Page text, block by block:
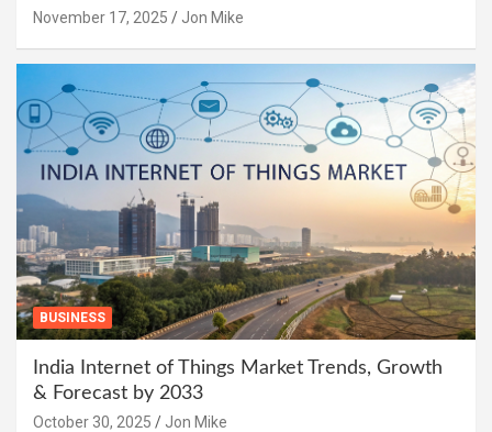
November 17, 2025 Jon Mike
BUSINESS
India Internet of Things Market Trends, Growth
& Forecast by 2033
October 30, 2025 Jon Mike